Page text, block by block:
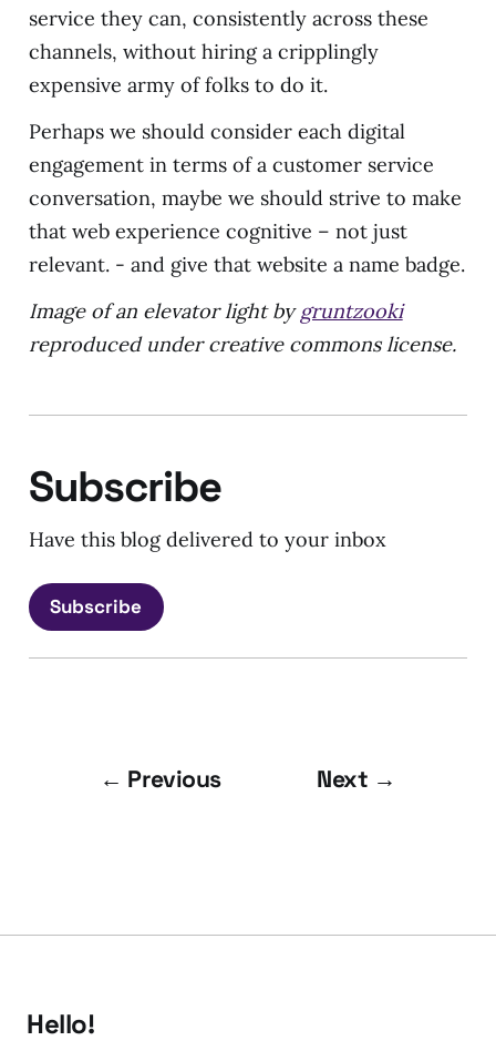
service they can, consistently across these
channels, without hiring a cripplingly
expensive army of folks to do it.
Perhaps we should consider each digital
engagement in terms of a customer service
conversation, maybe we should strive to make
that web experience cognitive – not just
relevant. - and give that website a name badge.
Image of an elevator light bygruntzooki
reproduced under creative commons license.
Subscribe
Have this blog delivered to your inbox
Subscribe
← Previous Next →
Hello!